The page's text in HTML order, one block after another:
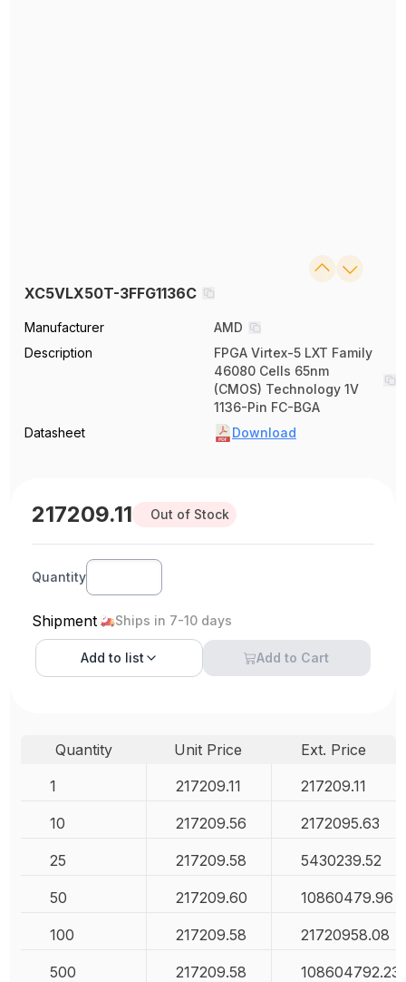
XC5VLX50T-3FFG1136C
Manufacturer
AMD
Description
FPGA Virtex-5 LXT Family
46080 Cells 65nm
(CMOS) Technology 1V
1136-Pin FC-BGA
Datasheet
Download
217209.11 Out of Stock
Quantity
Shipment Ships in 7-10 days
Add to list Add to Cart
Quantity Unit Price
Ext. Price
1
217209.11 217209.11
10 217209.56 2172095.63
25 217209.58 5430239.52
50 217209.60 10860479.96
100 217209.58 21720958.08
500 217209.58 108604792.23